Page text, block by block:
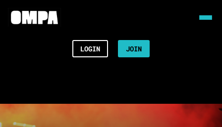
LOGIN JOIN